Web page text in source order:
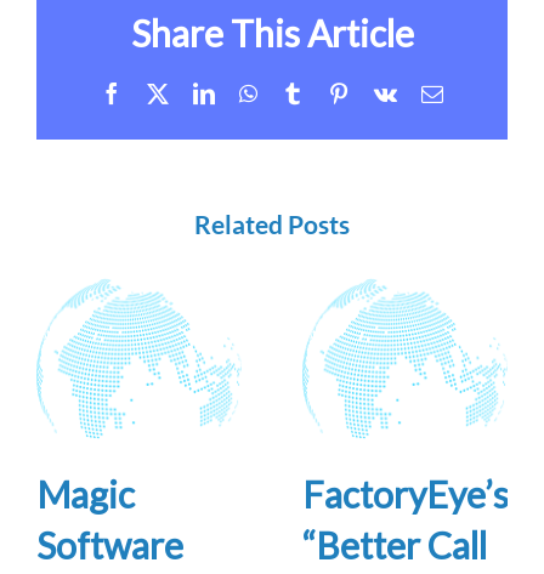
Share This Article
Facebook LinkedInWhatsApp
TumblrPinterest
Vk Email
Related Posts
Magic
Software
FactoryEye’s
“Better Call